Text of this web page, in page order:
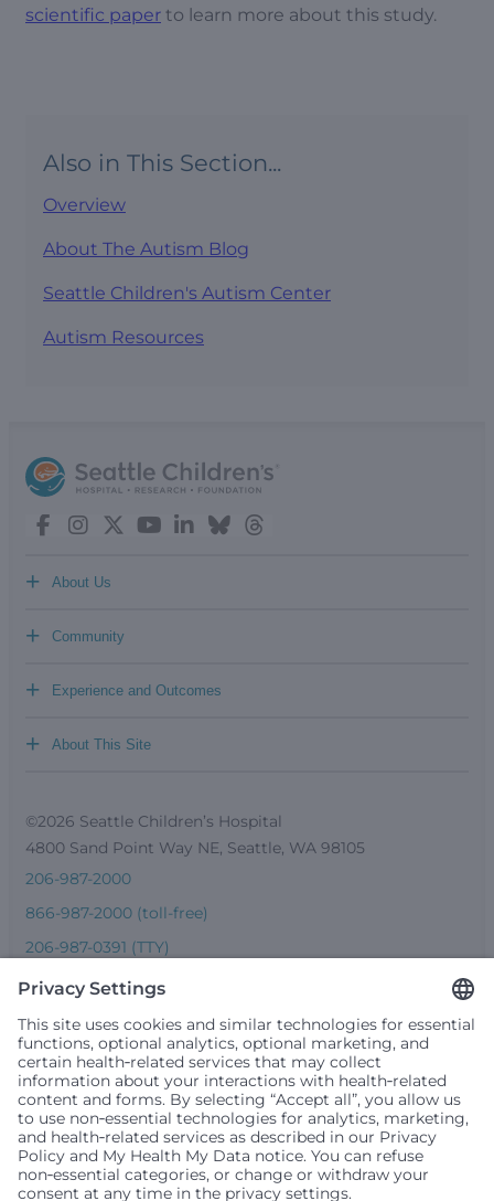
scientific paper to learn more about this study.
Also in This Section...
Overview
About The Autism Blog
Seattle Children's Autism Center
Autism Resources
About Us
+
Community
+
Experience and Outcomes
+
About This Site
+
©2026 Seattle Children’s Hospital
4800 Sand Point Way NE, Seattle, WA 98105
206-987-2000
866-987-2000 (toll-free)
206-987-0391 (TTY)
Seattle Children’s complies with applicable federal and